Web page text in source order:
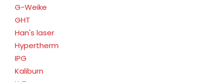
G-Weike
GHT
Han's laser
Hypertherm
IPG
Kaliburn